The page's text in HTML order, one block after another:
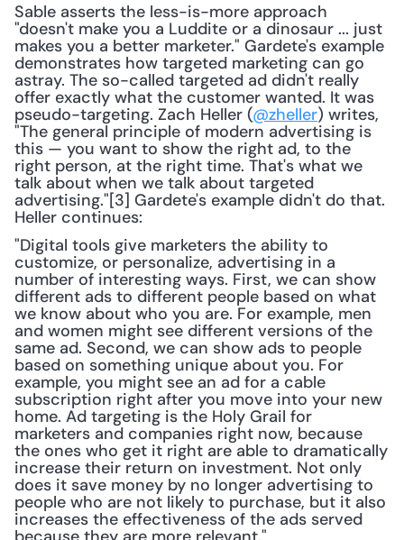
Sable asserts the less-is-more approach
"doesn't make you a Luddite or a dinosaur ... just
makes you a better marketer." Gardete's example
demonstrates how targeted marketing can go
astray. The so-called targeted ad didn't really
offer exactly what the customer wanted. It was
pseudo-targeting. Zach Heller (@zheller) writes,
"The general principle of modern advertising is
this — you want to show the right ad, to the
right person, at the right time. That's what we
talk about when we talk about targeted
advertising."[3] Gardete's example didn't do that.
Heller continues:
"Digital tools give marketers the ability to
customize, or personalize, advertising in a
number of interesting ways. First, we can show
different ads to different people based on what
we know about who you are. For example, men
and women might see different versions of the
same ad. Second, we can show ads to people
based on something unique about you. For
example, you might see an ad for a cable
subscription right after you move into your new
home. Ad targeting is the Holy Grail for
marketers and companies right now, because
the ones who get it right are able to dramatically
increase their return on investment. Not only
does it save money by no longer advertising to
people who are not likely to purchase, but it also
increases the effectiveness of the ads served